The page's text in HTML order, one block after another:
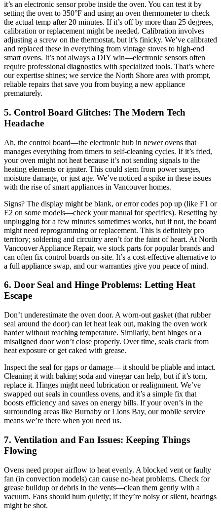
it’s an electronic sensor probe inside the oven. You can test it by
setting the oven to 350°F and using an oven thermometer to check
the actual temp after 20 minutes. If it’s off by more than 25 degrees,
calibration or replacement might be needed. Calibration involves
adjusting a screw on the thermostat, but it’s finicky. We’ve calibrated
and replaced these in everything from vintage stoves to high-end
smart ovens. It’s not always a DIY win—electronic sensors often
require professional diagnostics with specialized tools. That’s where
our expertise shines; we service the North Shore area with prompt,
reliable repairs that save you from buying a new appliance
prematurely.
5. Control Board Glitches: The Modern Tech
Headache
Ah, the control board—the electronic hub in newer ovens that
manages everything from timers to self-cleaning cycles. If it’s fried,
your oven might not heat because it’s not sending signals to the
heating elements or igniter. This could stem from power surges,
moisture damage, or just age. We’ve noticed a spike in these issues
with the rise of smart appliances in Vancouver homes.
Signs? The display might be blank, or error codes pop up (like F1 or
E2 on some models—check your manual for specifics). Resetting by
unplugging for a few minutes sometimes works, but if not, the board
might need reprogramming or replacement. This is definitely pro
territory; soldering and circuitry aren’t for the faint of heart. At North
Vancouver Appliance Repair, we stock parts for popular brands and
can often fix control boards on-site. It’s a cost-effective alternative to
a full appliance swap, and our warranties give you peace of mind.
6. Door Seal and Hinge Problems: Letting Heat
Escape
Don’t underestimate the oven door. A worn-out gasket (that rubber
seal around the door) can let heat leak out, making the oven work
harder without reaching temperature. Similarly, bent hinges or a
misaligned door won’t close properly. Over time, seals crack from
heat exposure or get caked with grease.
Inspect the seal for gaps or damage— it should be pliable and intact.
Cleaning it with baking soda and vinegar can help, but if it’s torn,
replace it. Hinges might need lubrication or realignment. We’ve
swapped out seals in countless ovens, and it’s a simple fix that
boosts efficiency and saves on energy bills. If your oven’s in the
surrounding areas like Burnaby or Lions Bay, our mobile service
means we’re there when you need us.
7. Ventilation and Fan Issues: Keeping Things
Flowing
Ovens need proper airflow to heat evenly. A blocked vent or faulty
fan (in convection models) can cause no-heat problems. Check for
grease buildup or debris in the vents—clean them gently with a
vacuum. Fans should hum quietly; if they’re noisy or silent, bearings
might be shot.